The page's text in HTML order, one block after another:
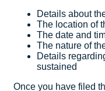
Details about
The location of
The date and
The nature of
Details
sustained
Once you have filed